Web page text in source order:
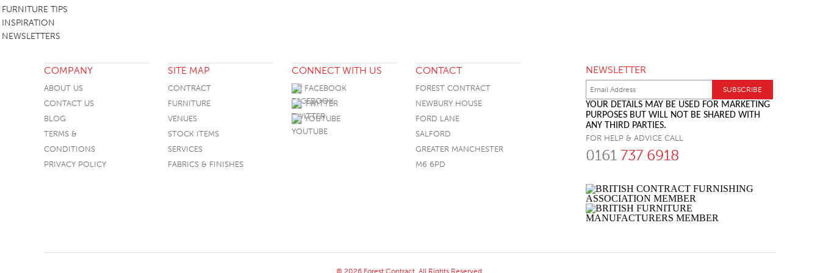
FURNITURE TIPS
INSPIRATION
NEWSLETTERS
COMPANY
ABOUT US
CONTACT US
BLOG
TERMS &
CONDITIONS
PRIVACY POLICY
SITE MAP
CONTRACT
FURNITURE
VENUES
STOCK ITEMS
SERVICES
FABRICS & FINISHES
CONNECT WITH US
FACEBOOK
TWITTER
YOUTUBE
CONTACT
FOREST CONTRACT
NEWBURY HOUSE
FORD LANE
SALFORD
GREATER MANCHESTER
M6 6PD
NEWSLETTER
YOUR DETAILS MAY BE USED FOR MARKETING
PURPOSES BUT WILL NOT BE SHARED WITH
ANY THIRD PARTIES.
FOR HELP & ADVICE CALL
0161 737 6918
© 2026 Forest Contract. All Rights Reserved.